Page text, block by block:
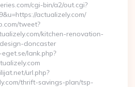
cgi-bin/a2/out.cgi?
actualizely.com/
tweet?
kitchen-renovation-
doncaster
lank.php?
url.php?
thrift-savings-plan/tsp-